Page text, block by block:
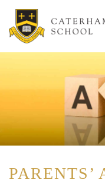
PARENTS’